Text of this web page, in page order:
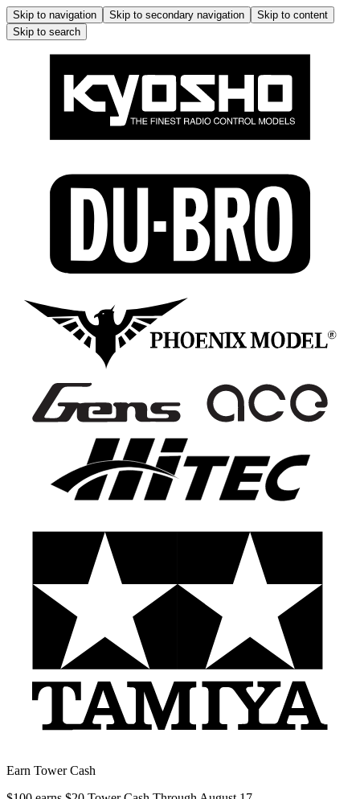
Skip to navigation Skip to secondary navigation
Skip to content
Skip to search
Earn Tower Cash